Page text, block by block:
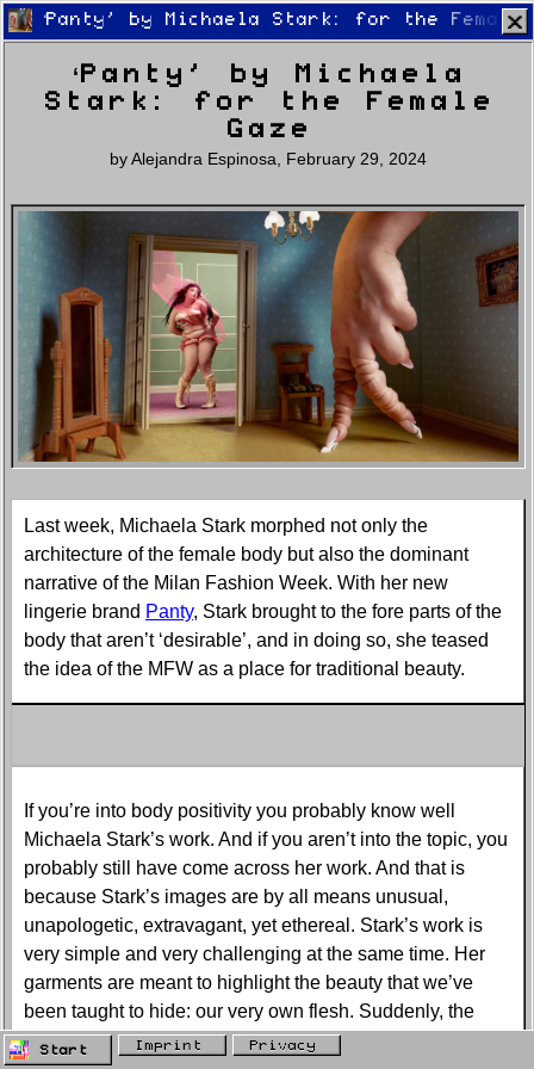
Pop Newsletter Settings
‘Panty’ by Michaela Stark: for the Female
‘Panty’ by Michaela
Stark: for the Female
Gaze
byAlejandra Espinosa February 29, 2024
Last week, Michaela Stark morphed not only the
architecture of the female body but also the dominant
narrative of the Milan Fashion Week. With her new
lingerie brand Panty, Stark brought to the fore parts of the
body that aren’t ‘desirable’, and in doing so, she teased
the idea of the MFW as a place for traditional beauty.
If you’re into body positivity you probably know well
Michaela Stark’s work. And if you aren’t into the topic, you
probably still have come across her work. And that is
because Stark’s images are by all means unusual,
unapologetic, extravagant, yet ethereal. Stark’s work is
very simple and very challenging at the same time. Her
garments are meant to highlight the beauty that we’ve
been taught to hide: our very own flesh. Suddenly, the
flesh is squeezed and fractioned into asymmetrical folds,
Start Imprint Privacy